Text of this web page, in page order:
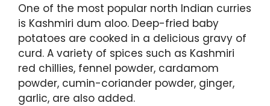
One of the most popular north Indian curries
is Kashmiri dum aloo. Deep-fried baby
potatoes are cooked in a delicious gravy of
curd. A variety of spices such as Kashmiri
red chillies, fennel powder, cardamom
powder, cumin-coriander powder, ginger,
garlic, are also added.